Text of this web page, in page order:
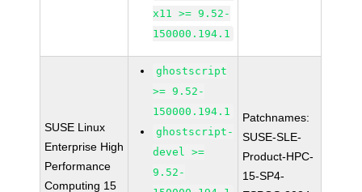
x11 >= 9.52-
150000.194.1
SUSE Linux
Enterprise High
Performance
Computing 15
ghostscript
>= 9.52-
150000.194.1
ghostscript-
devel >=
9.52-
Patchnames:
SUSE-SLE-
Product-HPC-
15-SP4-